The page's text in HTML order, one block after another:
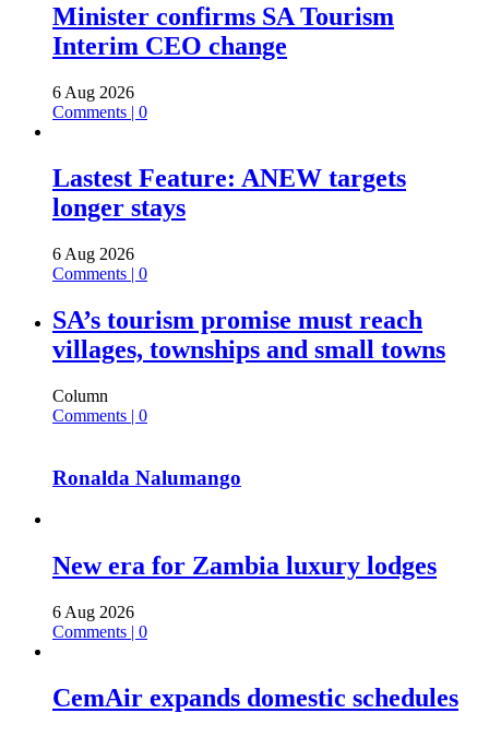
Minister confirms SA Tourism
Interim CEO change
6 Aug 2026
Comments | 0
Lastest Feature: ANEW targets
longer stays
6 Aug 2026
Comments | 0
SA’s tourism promise must reach
villages, townships and small towns
Column
Comments | 0
Ronalda Nalumango
New era for Zambia luxury lodges
6 Aug 2026
Comments | 0
CemAir expands domestic schedules